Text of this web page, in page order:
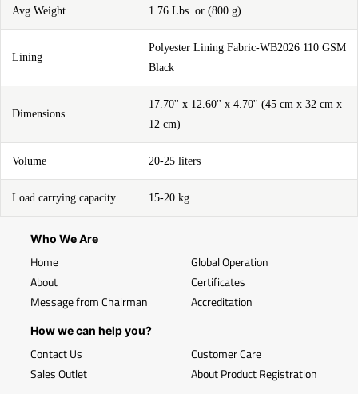
Avg Weight 1.76 Lbs. or (800 g)
Lining
Polyester Lining Fabric-WB2026 110 GSM
Black
Dimensions
17.70'' x 12.60'' x 4.70'' (45 cm x 32 cm x
12 cm)
Volume 20-25 liters
Load carrying capacity 15-20 kg
Who We Are
Home
About
Message from Chairman
Global Operation
Certificates
Accreditation
How we can help you?
Contact Us
Sales Outlet
Customer Care
About Product Registration